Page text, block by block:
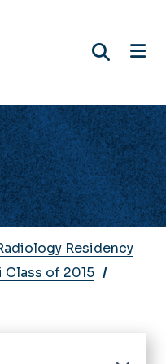
Residency
Class of 2015